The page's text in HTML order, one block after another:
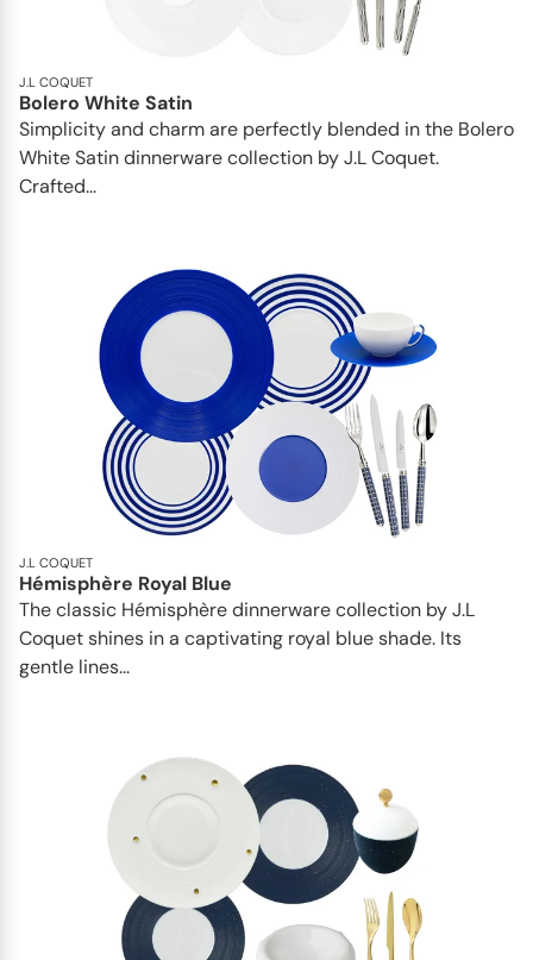
J.L COQUET
Bolero White Satin
Simplicity and charm are perfectly blended in the Bolero
White Satin dinnerware collection by J.L Coquet.
Crafted...
J.L COQUET
Hémisphère Royal Blue
The classic Hémisphère dinnerware collection by J.L
Coquet shines in a captivating royal blue shade. Its
gentle lines...